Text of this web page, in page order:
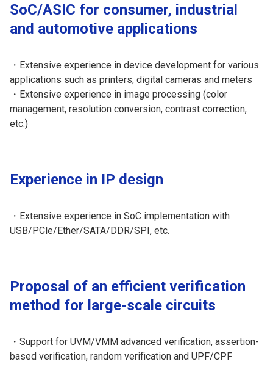
SoC/ASIC for consumer, industrial
and automotive applications
・Extensive experience in device development for various
applications such as printers, digital cameras and meters
・Extensive experience in image processing (color
management, resolution conversion, contrast correction,
etc.)
Experience in IP design
・Extensive experience in SoC implementation with
USB/PCle/Ether/SATA/DDR/SPI, etc.
Proposal of an efficient verification
method for large-scale circuits
・Support for UVM/VMM advanced verification, assertion-
based verification, random verification and UPF/CPF